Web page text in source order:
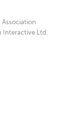
Interactive Ltd.